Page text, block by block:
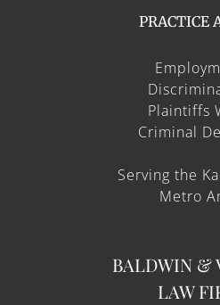
PRACTICE
Plaintiffs
Criminal
Serving the
Metro
BALDWIN &
LAW